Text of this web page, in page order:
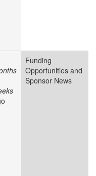
Funding
Opportunities and
Sponsor News